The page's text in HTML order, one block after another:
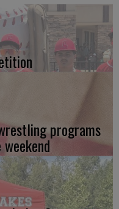
programs